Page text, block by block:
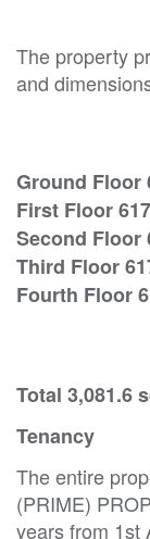
The property
and
Ground Floor
First Floor
Second Floor
Third Floor
Fourth Floor
Total 3,081.6
Tenancy
The entire
(PRIME)
years from 1st